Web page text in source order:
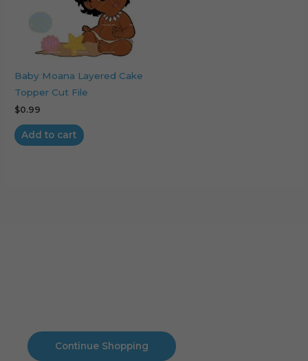
Baby Moana Layered Cake
Topper Cut File
$0.99
Add to cart
Continue Shopping